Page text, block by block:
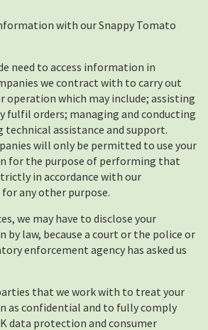
with our Snappy Tomato
need to access information in
we contract with to carry out
operation which may include; assisting
fulfil orders; managing and conducting
assistance and support.
will only be permitted to use your
for the purpose of performing that
in accordance with our
any other purpose.
we may have to disclose your
law, because a court or the police or
enforcement agency has asked us
that we work with to treat your
as confidential and to fully comply
data protection and consumer